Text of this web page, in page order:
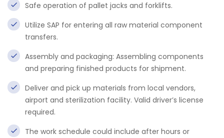
Safe operation of pallet jacks and forklifts.
Utilize SAP for entering all raw material component
transfers.
Assembly and packaging: Assembling components
and preparing finished products for shipment.
Deliver and pick up materials from local vendors,
airport and sterilization facility. Valid driver’s license
required.
The work schedule could include after hours or